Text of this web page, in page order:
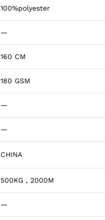
100%polyester
—
160 CM
180 GSM
—
—
CHINA
500KG , 2000M
—